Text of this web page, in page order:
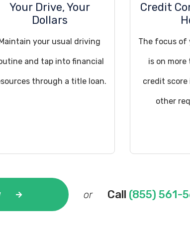
Your Drive, Your
Dollars
your usual driving
and tap into financial
through a title loan.
Credit
The focus of
is on
credit
other
or Call (855) 561-